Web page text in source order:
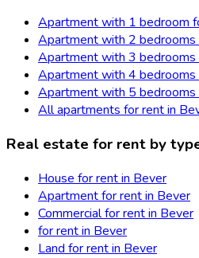
Apartment with 1 bedroom
Apartment with 2 bedrooms
Apartment with 3 bedrooms
Apartment with 4 bedrooms
Apartment with 5 bedrooms
All apartments for rent in
Real estate for rent by
House for rent in Bever
Apartment for rent in Bever
Commercial for rent in Bever
for rent in Bever
Land for rent in Bever